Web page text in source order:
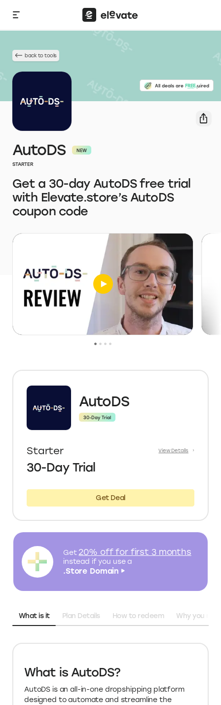
No credit card required
All deals are FREE.
back to tools
AutoDS
STARTER
Get a 30-day AutoDS free trial
with Elevate.store’s AutoDS
coupon code
AutoDS
30-Day Trial
Starter View Details
30-Day Trial
Get Deal
Get20% off for first 3 months
instead if you use a
.Store Domain
What is it Plan Details How to redeem Why you
What is AutoDS?
AutoDS is an all-in-one dropshipping platform
designed to automate and streamline the